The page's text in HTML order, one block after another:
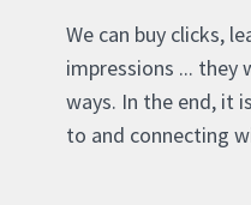
We can buy clicks,
impressions ... they
ways. In the end, it
to and connecting